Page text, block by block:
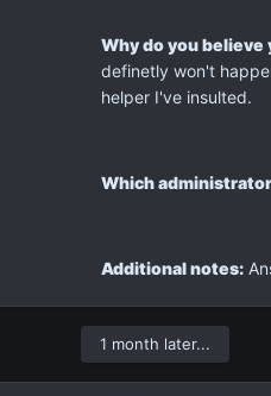
Why do you believe
definetly won't
helper I've insulted.
Which
Additional notes:
1 month later...